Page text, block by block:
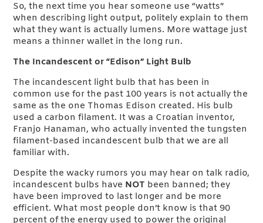
So, the next time you hear someone use “watts”
when describing light output, politely explain to them
what they want is actually lumens. More wattage just
means a thinner wallet in the long run.
The Incandescent or “Edison” Light Bulb
The incandescent light bulb that has been in
common use for the past 100 years is not actually the
same as the one Thomas Edison created. His bulb
used a carbon filament. It was a Croatian inventor,
Franjo Hanaman, who actually invented the tungsten
filament-based incandescent bulb that we are all
familiar with.
Despite the wacky rumors you may hear on talk radio,
incandescent bulbs have NOT been banned; they
have been improved to last longer and be more
efficient. What most people don’t know is that 90
percent of the energy used to power the original